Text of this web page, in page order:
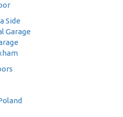
Side
Garage